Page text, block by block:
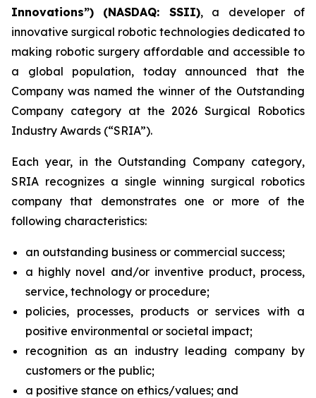
Innovations”) (NASDAQ: SSII), a developer of
innovative surgical robotic technologies dedicated to
making robotic surgery affordable and accessible to
a global population, today announced that the
Company was named the winner of the Outstanding
Company category at the 2026 Surgical Robotics
Industry Awards (“SRIA”).
Each year, in the Outstanding Company category,
SRIA recognizes a single winning surgical robotics
company that demonstrates one or more of the
following characteristics:
an outstanding business or commercial success;
a highly novel and/or inventive product, process,
service, technology or procedure;
policies, processes, products or services with a
positive environmental or societal impact;
recognition as an industry leading company by
customers or the public;
a positive stance on ethics/values; and